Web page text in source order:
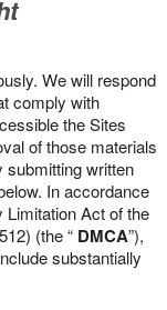
We will respond
comply with
the Sites
of those materials
submitting written
In accordance
Limitation Act of the
(the “ DMCA”),
substantially